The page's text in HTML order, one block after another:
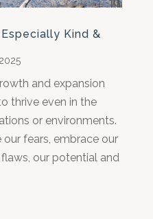
Kind &
and expansion
thrive even in the
or environments.
fears, embrace our
our potential and